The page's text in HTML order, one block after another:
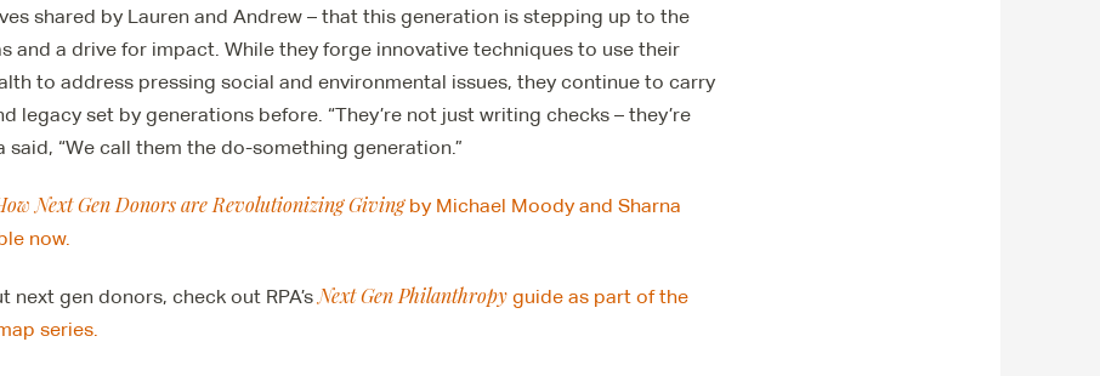
shared by Lauren and Andrew – that this generation is stepping up to the
and a drive for impact. While they forge innovative techniques to use their
to address pressing social and environmental issues, they continue to carry
legacy set by generations before. “They’re not just writing checks – they’re
said, “We call them the do-something generation.”
Next Gen Donors are Revolutionizing Giving by Michael Moody and Sharna
now.
next gen donors, check out RPA’s Next Gen Philanthropy guide as part of the
series.